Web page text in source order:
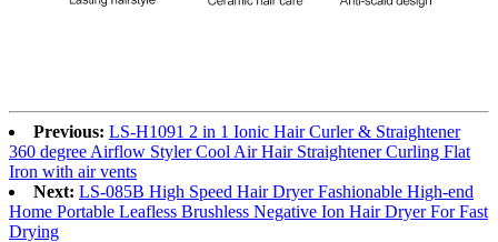
Previous: LS-H1091 2 in 1 Ionic Hair Curler & Straightener
360 degree Airflow Styler Cool Air Hair Straightener Curling Flat
Iron with air vents
Next: LS-085B High Speed Hair Dryer Fashionable High-end
Home Portable Leafless Brushless Negative Ion Hair Dryer For Fast
Drying